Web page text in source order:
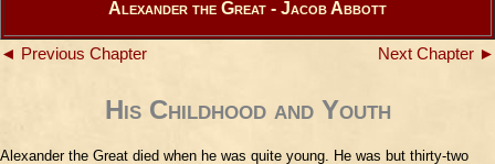
Alexander the Great - Jacob Abbott
◄ Previous Chapter Next Chapter ►
His Childhood and Youth
Alexander the Great died when he was quite young. He was but thirty-two